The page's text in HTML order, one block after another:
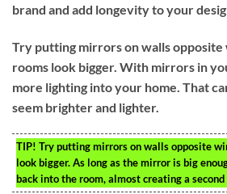
brand and add longevity to your
Try putting mirrors on walls opposite
rooms look bigger. With mirrors in
more lighting into your home. That
seem brighter and lighter.
TIP! Try putting mirrors on walls opposite
look bigger. As long as the mirror is big
back into the room, almost creating a